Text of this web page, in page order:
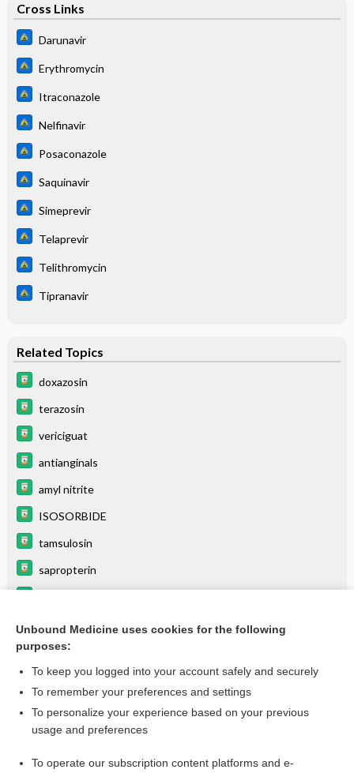
Cross Links
Darunavir
Erythromycin
Itraconazole
Nelfinavir
Posaconazole
Saquinavir
Simeprevir
Telaprevir
Telithromycin
Tipranavir
Related Topics
doxazosin
terazosin
vericiguat
antianginals
amyl nitrite
ISOSORBIDE
tamsulosin
sapropterin
NITROGLYCERIN
more...
Want to read the entire topic?
Unbound Medicine uses cookies for the following
purposes:
To keep you logged into your account safely and securely
To remember your preferences and settings
To personalize your experience based on your previous
usage and preferences
To operate our subscription content platforms and e-